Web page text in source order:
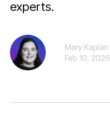
experts.
Mary Kaplan
Feb 10, 2026